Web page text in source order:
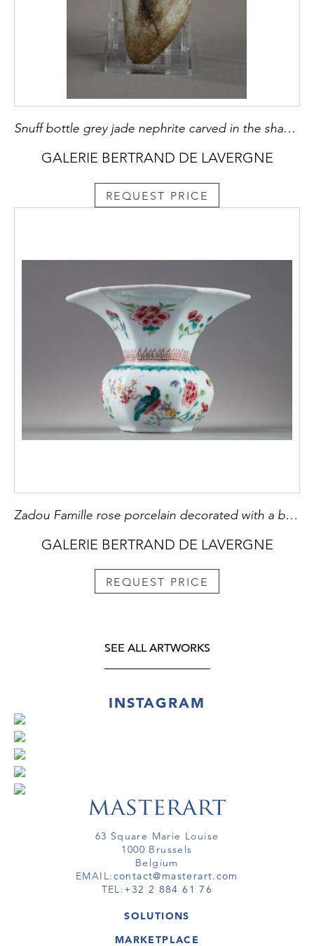
Snuff bottle grey jade nephrite carved in the shape of a margose or balsam pear (bitter cucumber) with its stem, the animated bottom of honeycombs and a bee
GALERIE BERTRAND DE LAVERGNE
REQUEST PRICE
Zadou Famille rose porcelain decorated with a bird and flowers
GALERIE BERTRAND DE LAVERGNE
REQUEST PRICE
SEE ALL ARTWORKS
INSTAGRAM
63 Square Marie Louise
1000 Brussels
Belgium
EMAIL:contact@masterart.com
TEL:+32 2 884 61 76
SOLUTIONS
GALLERY
MARKETPLACE